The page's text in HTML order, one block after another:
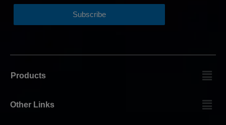
Products
Other Links